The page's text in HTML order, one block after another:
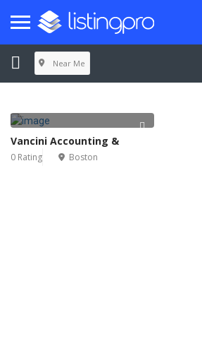
Near Me
Vancini Accounting &
0 Rating Boston